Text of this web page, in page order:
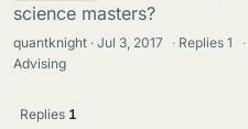
science masters?
quantknight Jul 3, 2017 · Replies1 ·
Advising
Replies 1